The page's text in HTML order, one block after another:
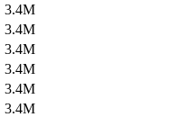
3.4M
3.4M
3.4M
3.4M
3.4M
3.4M